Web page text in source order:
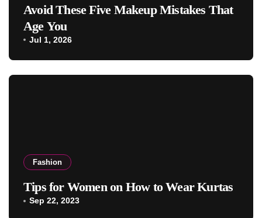
Avoid These Five Makeup Mistakes That
Age You
Jul 1, 2026
Fashion
Tips for Women on How to Wear Kurtas
Sep 22, 2023